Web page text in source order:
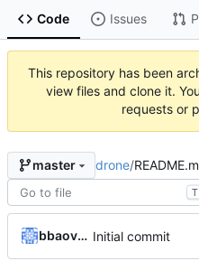
Code Issues
This repository has been
view files and clone it.
requests or
master drone/
T
bbaovanc Initial commit